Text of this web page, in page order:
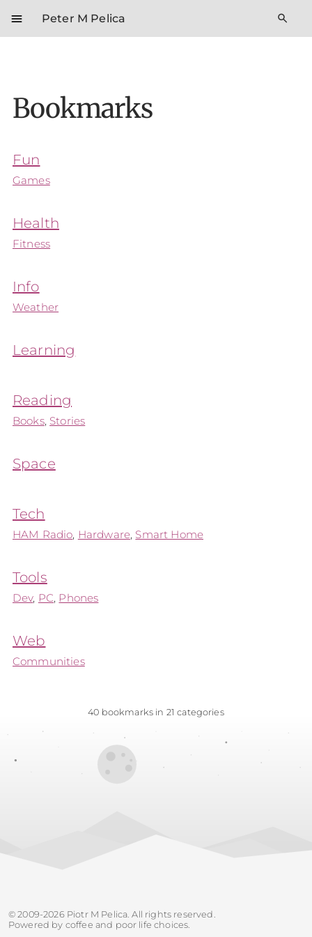
menu Peter M Pelica search
Bookmarks
Fun
Games
Health
Fitness
Info
Weather
Learning
Reading
Books, Stories
Space
Tech
HAM Radio, Hardware, Smart Home
Tools
Dev, PC, Phones
Web
Communities
40 bookmarks in 21 categories
© 2009-2026 Piotr M Pelica. All rights reserved.
Powered by coffee and poor life choices.